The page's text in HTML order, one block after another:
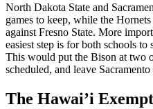
North Dakota State and
games to keep, while the
against Fresno State. More
easiest step is for both schools to
This would put the Bison at two
scheduled, and leave
The Hawai’i